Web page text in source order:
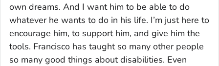
own dreams. And I want him to be able to do
whatever he wants to do in his life. I’m just here to
encourage him, to support him, and give him the
tools. Francisco has taught so many other people
so many good things about disabilities. Even